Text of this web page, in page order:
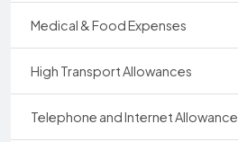
Medical & Food Expenses
High Transport Allowances
Telephone and Internet Allowance